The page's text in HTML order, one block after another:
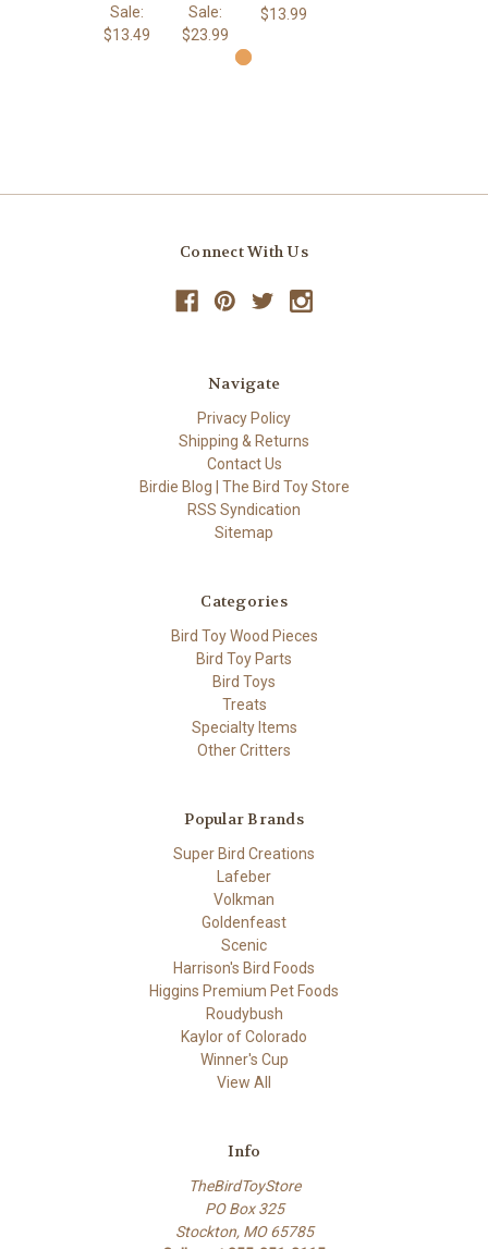
Sale:
$13.49
Sale:
$23.99
$13.99
Connect With Us
Navigate
Privacy Policy
Shipping & Returns
Contact Us
Birdie Blog | The Bird Toy Store
RSS Syndication
Sitemap
Categories
Bird Toy Wood Pieces
Bird Toy Parts
Bird Toys
Treats
Specialty Items
Other Critters
Popular Brands
Super Bird Creations
Lafeber
Volkman
Goldenfeast
Scenic
Harrison's Bird Foods
Higgins Premium Pet Foods
Roudybush
Kaylor of Colorado
Winner's Cup
View All
Info
TheBirdToyStore
PO Box 325
Stockton, MO 65785